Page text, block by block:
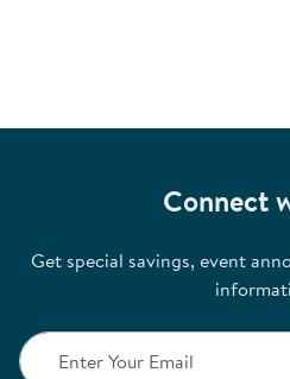
Connect
Get special savings, event